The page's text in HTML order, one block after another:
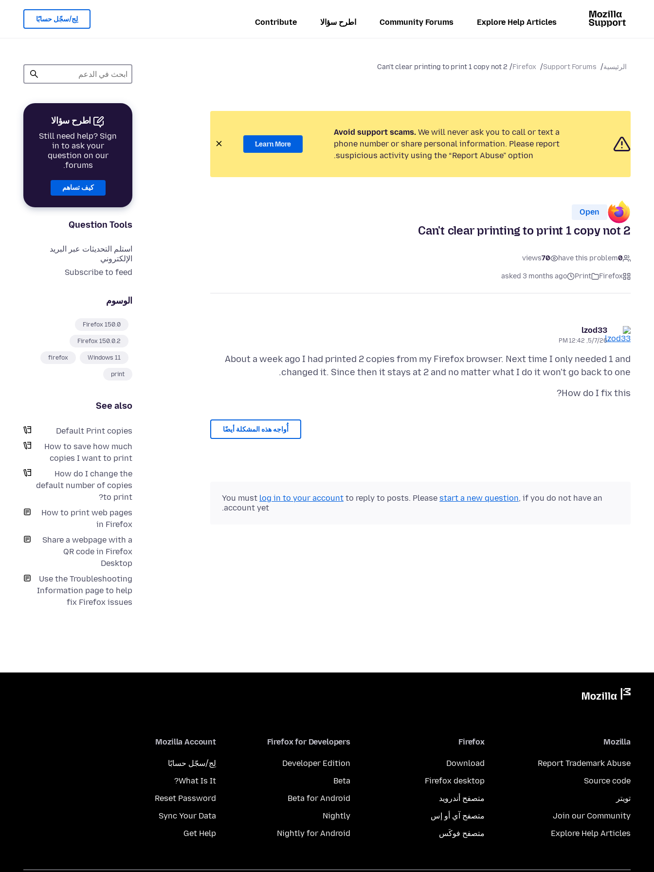
Explore Help Articles
Community Forums اطرح سؤالا Contribute لِج/سجّل حسابًا
الرئيسية Support Forums
Firefox
Can't clear printing to print 1 copy not 2
اطرح سؤالا
Still need help? Sign
in to ask your
question on our
forums.
كيف تساهم
Question Tools
استلم التحديثات عبر البريد
الإلكتروني
Subscribe to feed
الوسوم
Firefox 150.0
Firefox 150.0.2
Windows 11
firefox
print
See also
Default Print copies
How to save how much
copies I want to print
How do I change the
default number of copies
to print?
How to print web pages
in Firefox
Share a webpage with a
QR code in Firefox
Desktop
Use the Troubleshooting
Information page to help
fix Firefox issues
Avoid support scams. We will never ask you to call or text a
phone number or share personal information. Please report
suspicious activity using the “Report Abuse” option.
Learn More
Open
Can't clear printing to print 1 copy not 2
0
have this problem
70
views
Firefox
Print
asked 3 months ago
lzod33
5/7/26, 12:42 PM
About a week ago I had printed 2 copies from my Firefox browser. Next time I only needed 1 and
changed it. Since then it stays at 2 and no matter what I do it won't go back to one.
How do I fix this?
أُواجه هذه المشكلة أيضًا
You must log in to your account to reply to posts. Please start a new question, if you do not have an
account yet.
Mozilla
Report Trademark Abuse
Source code
تويتر
Join our Community
Explore Help Articles
Firefox
Download
Firefox desktop
متصفح أندرويد
متصفح آي أو إس
متصفح فوكَس
Firefox for Developers
Developer Edition
Beta
Beta for Android
Nightly
Nightly for Android
Mozilla Account
لِج/سجّل حسابًا
What Is It?
Reset Password
Sync Your Data
Get Help